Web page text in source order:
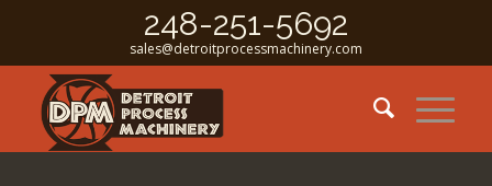
248-251-5692
sales@detroitprocessmachinery.com